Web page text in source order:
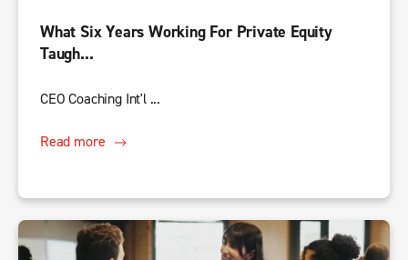
What Six Years Working For Private Equity
Taugh...
CEO Coaching Int'l ...
Read more